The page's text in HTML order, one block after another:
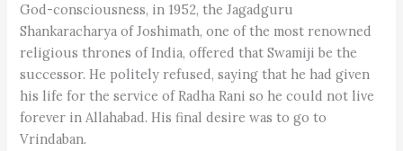
God-consciousness, in 1952, the Jagadguru
Shankaracharya of Joshimath, one of the most renowned
religious thrones of India, offered that Swamiji be the
successor. He politely refused, saying that he had given
his life for the service of Radha Rani so he could not live
forever in Allahabad. His final desire was to go to
Vrindaban.